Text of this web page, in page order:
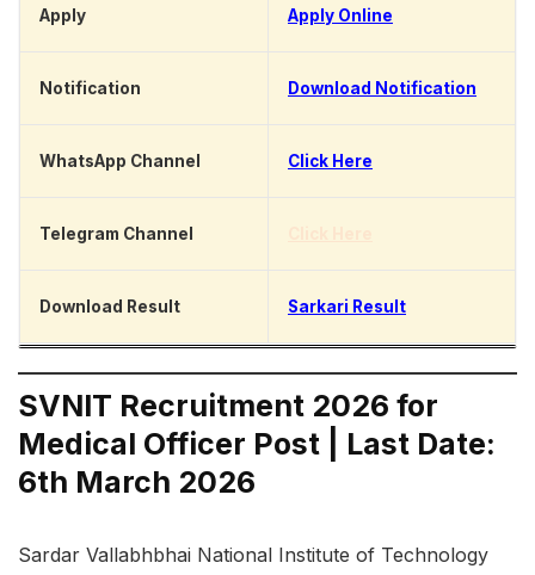
Apply Apply Online
Notification Download Notification
WhatsApp Channel Click Here
Telegram Channel
Download Result Sarkari Result
SVNIT Recruitment 2026 for
Medical Officer Post | Last Date:
6th March 2026
Sardar Vallabhbhai National Institute of Technology